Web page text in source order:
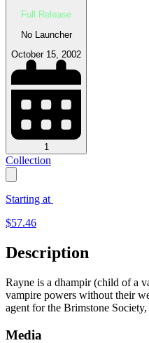
Full Release
No Launcher
October 15, 2002
1
Collection
Starting at
$57.46
Description
Rayne is a dhampir (child of a
vampire powers without their
agent for the Brimstone
Media